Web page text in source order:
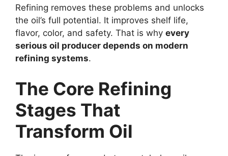
Refining removes these problems and unlocks
the oil’s full potential. It improves shelf life,
flavor, color, and safety. That is why every
serious oil producer depends on modern
refining systems.
The Core Refining
Stages That
Transform Oil